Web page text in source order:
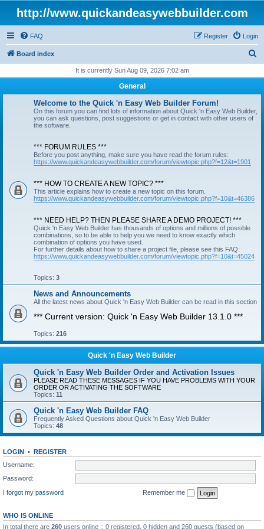
http://www.quickandeasywebbuilder.com
FAQ Login
Register
Board index
r
It is currently Sun Aug 09, 2026 7:02 am
General
Welcome to the Quick 'n Easy Web Builder Forum!
On this forum you can find lots of information about Quick 'n Easy Web Builder,
you can ask questions, post suggestions or get in contact with other users of
the software.
*** FORUM RULES ***
Before you post anything, make sure you have read the forum rules:
https://www.quickandeasywebbuilder.com/forum/viewtopic.php?f=12&t=1901
*** HOW TO CREATE A NEW TOPIC? ***
This article explains how to create a new topic on this forum.
https://www.quickandeasywebbuilder.com/forum/viewtopic.php?f=10&t=46386
*** NEED HELP? THEN PLEASE SHARE A DEMO PROJECT! ***
Quick 'n Easy Web Builder has thousands of options and millions of possible
combinations, so to be able to help you we need to know exactly which
combination of options you have used.
For further details about how to share a project file, please see this FAQ:
https://www.quickandeasywebbuilder.com/forum/viewtopic.php?f=10&t=45024
Topics: 3
News and Announcements
All the latest news about Quick 'n Easy Web Builder can be read in this section
*** Current version: Quick 'n Easy Web Builder 13.1.0 ***
Topics: 216
Quick 'n Easy Web Builder
Quick 'n Easy Web Builder Order and Activation Issues
PLEASE READ THESE MESSAGES IF YOU HAVE PROBLEMS WITH YOUR
ORDER OR ACTIVATING THE SOFTWARE
Topics: 11
Quick 'n Easy Web Builder FAQ
Frequently Asked Questions about Quick 'n Easy Web Builder
Topics: 48
LOGIN • REGISTER
Username:
Password:
I forgot my password
Remember me
WHO IS ONLINE
In total there are 260 users online :: 0 registered, 0 hidden and 260 guests (based on